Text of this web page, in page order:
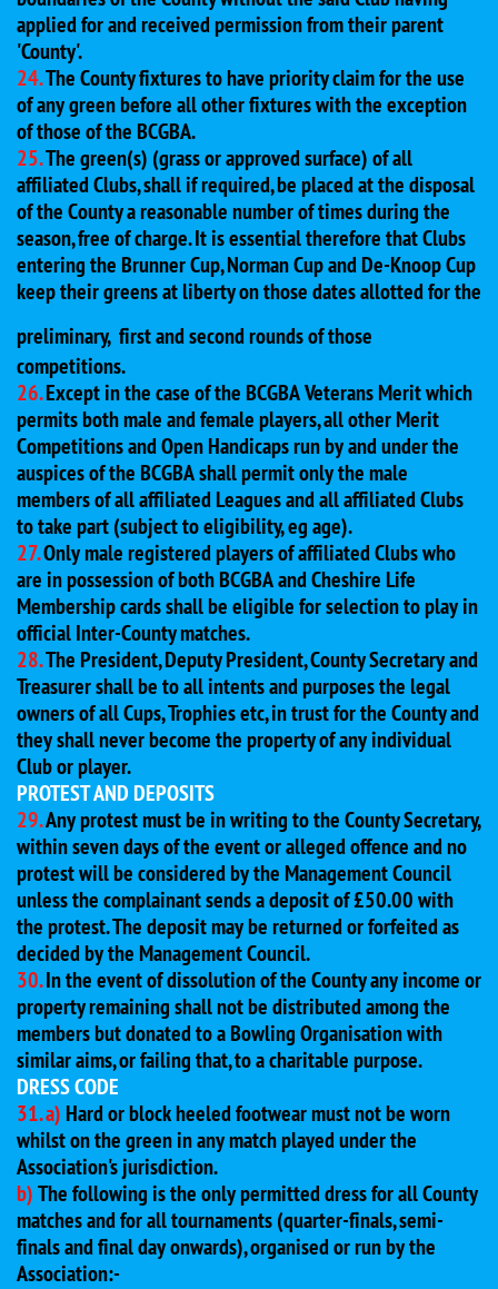
applied for and received permission from their parent
'County'.
24.The County fixtures to have priority claim for the use
of any green before all other fixtures with the exception
of those of the BCGBA.
25.The green(s) (grass or approved surface) of all
affiliated Clubs, shall if required, be placed at the disposal
of the County a reasonable number of times during the
season, free of charge. It is essential therefore that Clubs
entering the Brunner Cup, Norman Cup and De-Knoop Cup
keep their greens at liberty on those dates allotted for the
preliminary, first and second rounds of those
competitions.
26.Except in the case of the BCGBA Veterans Merit which
permits both male and female players, all other Merit
Competitions and Open Handicaps run by and under the
auspices of the BCGBA shall permit only the male
members of all affiliated Leagues and all affiliated Clubs
to take part (subject to eligibility, eg age).
27.Only male registered players of affiliated Clubs who
are in possession of both BCGBA and Cheshire Life
Membership cards shall be eligible for selection to play in
official Inter-County matches.
28.The President, Deputy President, County Secretary and
Treasurer shall be to all intents and purposes the legal
owners of all Cups, Trophies etc, in trust for the County and
they shall never become the property of any individual
Club or player.
PROTEST AND DEPOSITS
29.Any protest must be in writing to the County Secretary,
within seven days of the event or alleged offence and no
protest will be considered by the Management Council
unless the complainant sends a deposit of £50.00 with
the protest. The deposit may be returned or forfeited as
decided by the Management Council.
30.In the event of dissolution of the County any income or
property remaining shall not be distributed among the
members but donated to a Bowling Organisation with
similar aims, or failing that, to a charitable purpose.
DRESS CODE
31. a) Hard or block heeled footwear must not be worn
whilst on the green in any match played under the
Association's jurisdiction.
b)The following is the only permitted dress for all County
matches and for all tournaments (quarter-finals, semi-
finals and final day onwards), organised or run by the
Association:-